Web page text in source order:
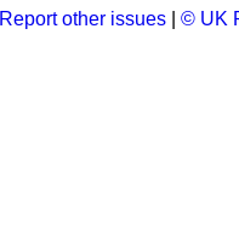
Report other issues © UK